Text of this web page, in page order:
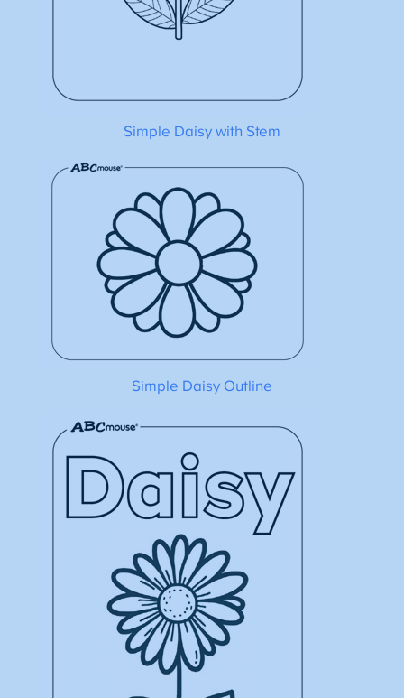
Simple Daisy with Stem
Simple Daisy Outline